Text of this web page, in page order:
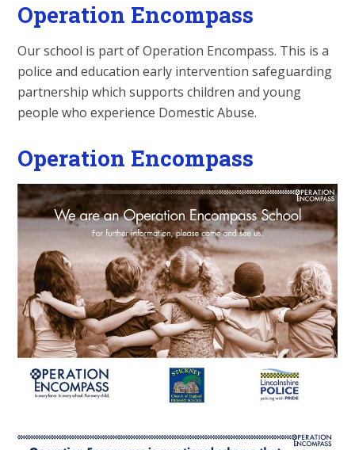
Operation Encompass
Our school is part of Operation Encompass. This is a
police and education early intervention safeguarding
partnership which supports children and young
people who experience Domestic Abuse.
Operation Encompass